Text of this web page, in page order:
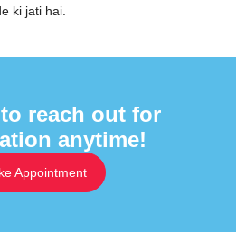
ki jati hai.
reach out for
anytime!
Appointment